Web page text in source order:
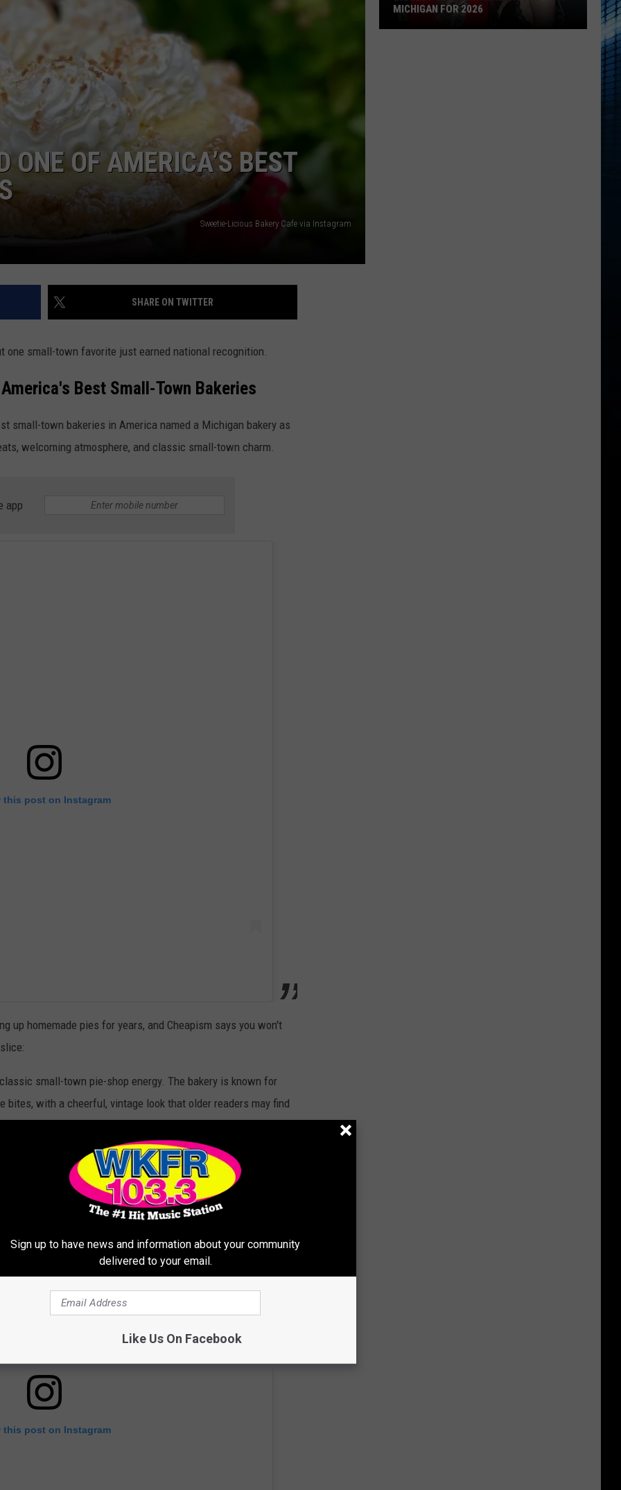
OF AMERICA’S BEST
Sweetie-Licious Bakery Cafe via Instagram
SHARE ON TWITTER
one small-town favorite just earned national recognition.
Best Small-Town Bakeries
small-town bakeries in America named a Michigan bakery as
welcoming atmosphere, and classic small-town charm.
app
this post on Instagram
up homemade pies for years, and Cheapism says you won't
small-town pie-shop energy. The bakery is known for
bites, with a cheerful, vintage look that older readers may find
or a whole pie if you are visiting family."
this post on Instagram
MICHIGAN FOR 2026
Sign up to have news and information about your community
delivered to your email.
Like Us On Facebook